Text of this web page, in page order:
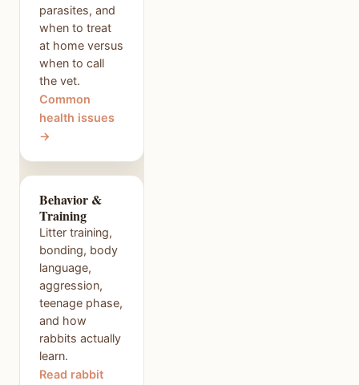
parasites, and
when to treat
at home versus
when to call
the vet.
Common
health issues
→
Behavior &
Training
Litter training,
bonding, body
language,
aggression,
teenage phase,
and how
rabbits actually
learn.
Read rabbit